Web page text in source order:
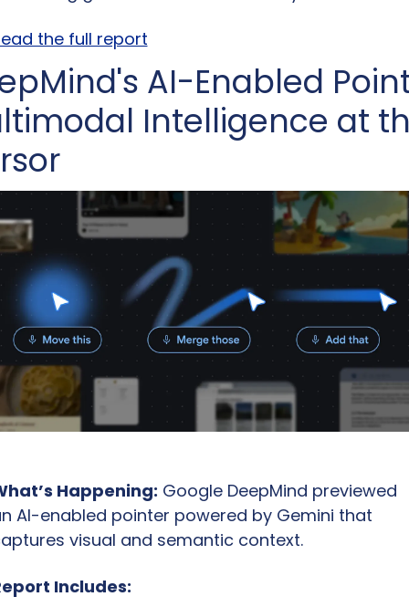
the full report
AI-Enabled
Intelligence at
Happening: Google DeepMind previewed
AI-enabled pointer powered by Gemini that
visual and semantic context.
Includes: